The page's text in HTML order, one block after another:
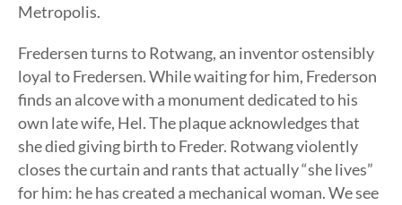
Metropolis.
Fredersen turns to Rotwang, an inventor ostensibly
loyal to Fredersen. While waiting for him, Frederson
finds an alcove with a monument dedicated to his
own late wife, Hel. The plaque acknowledges that
she died giving birth to Freder. Rotwang violently
closes the curtain and rants that actually “she lives”
for him: he has created a mechanical woman. We see